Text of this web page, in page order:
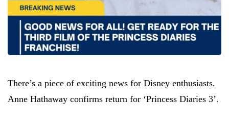
There’s a piece of exciting news for Disney enthusiasts.
Anne Hathaway confirms return for ‘Princess Diaries 3’.